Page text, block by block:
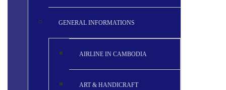
GENERAL INFORMATIONS
AIRLINE IN CAMBODIA
ART & HANDICRAFT